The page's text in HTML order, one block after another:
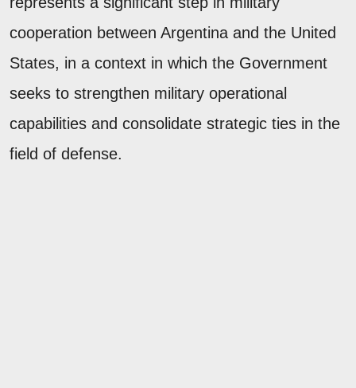
cooperation between Argentina and the United
States, in a context in which the Government
seeks to strengthen military operational
capabilities and consolidate strategic ties in the
field of defense.